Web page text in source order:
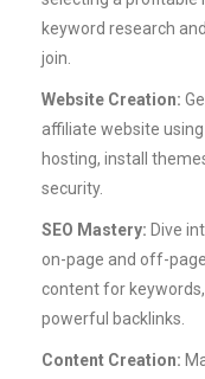
keyword research
join.
Website Creation:
affiliate website
hosting, install
security.
SEO Mastery: Dive
on-page and off-
content for
powerful backlinks.
Content Creation: